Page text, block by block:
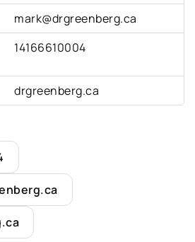
mark@drgreenberg.ca
14166610004
drgreenberg.ca